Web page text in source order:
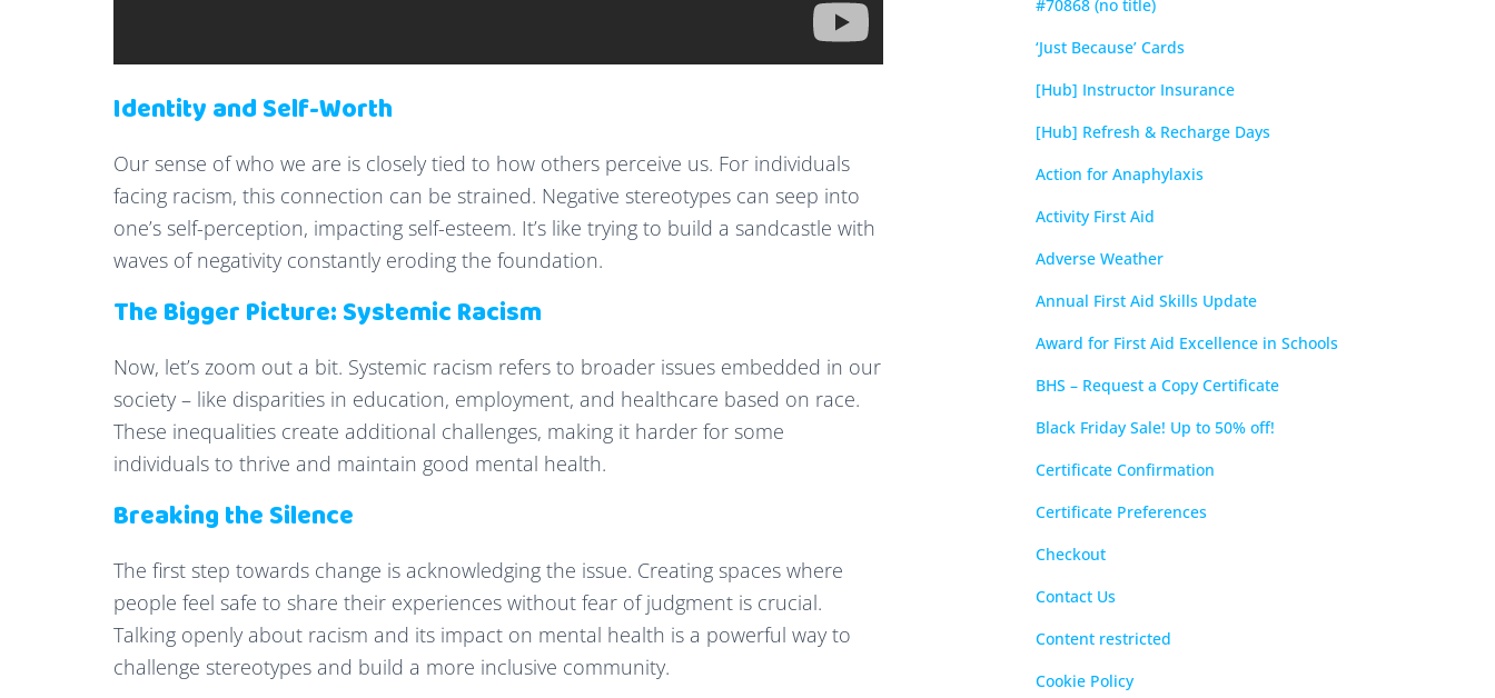
Identity and Self-Worth
Our sense of who we are is closely tied to how others perceive us. For individuals
facing racism, this connection can be strained. Negative stereotypes can seep into
one’s self-perception, impacting self-esteem. It’s like trying to build a sandcastle with
waves of negativity constantly eroding the foundation.
The Bigger Picture: Systemic Racism
Now, let’s zoom out a bit. Systemic racism refers to broader issues embedded in our
society – like disparities in education, employment, and healthcare based on race.
These inequalities create additional challenges, making it harder for some
individuals to thrive and maintain good mental health.
Breaking the Silence
The first step towards change is acknowledging the issue. Creating spaces where
people feel safe to share their experiences without fear of judgment is crucial.
Talking openly about racism and its impact on mental health is a powerful way to
challenge stereotypes and build a more inclusive community.
#70868 (no title)
‘Just Because’ Cards
[Hub] Instructor Insurance
[Hub] Refresh & Recharge Days
Action for Anaphylaxis
Activity First Aid
Adverse Weather
Annual First Aid Skills Update
Award for First Aid Excellence in Schools
BHS – Request a Copy Certificate
Black Friday Sale! Up to 50% off!
Certificate Confirmation
Certificate Preferences
Checkout
Contact Us
Content restricted
Cookie Policy